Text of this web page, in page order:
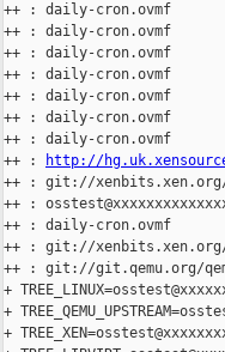
++ : daily-cron.ovmf
++ : daily-cron.ovmf
++ : daily-cron.ovmf
++ : daily-cron.ovmf
++ : daily-cron.ovmf
++ : daily-cron.ovmf
++ : daily-cron.ovmf
++ :
http://
++ : git://xenbits.xen.org/
++ :
++ : daily-cron.ovmf
++ : git://xenbits.xen.org/
++ : git://git.qemu.org/
+
+
+